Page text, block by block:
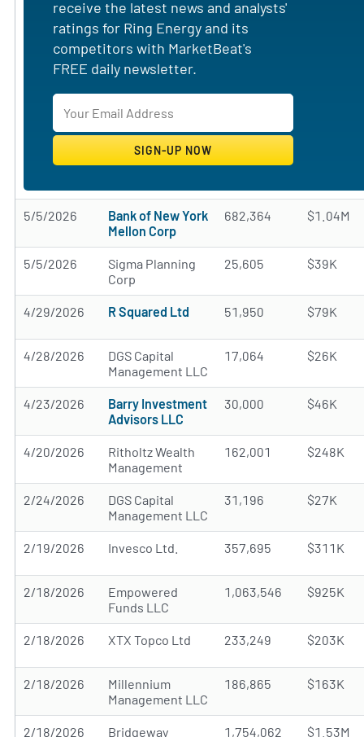
receive the latest news and analysts'
ratings for Ring Energy and its
competitors with MarketBeat's
FREE daily newsletter.
5/5/2026
Bank of New York
Mellon Corp
682,364 $1.04M
5/5/2026
Sigma Planning
Corp
25,605 $39K
4/29/2026 R Squared Ltd 51,950 $79K
4/28/2026
DGS Capital
Management LLC
17,064 $26K
4/23/2026
Barry Investment
Advisors LLC
30,000 $46K
4/20/2026
Ritholtz Wealth
Management
162,001 $248K
2/24/2026
DGS Capital
Management LLC
31,196 $27K
2/19/2026 Invesco Ltd. 357,695 $311K
2/18/2026
Empowered
Funds LLC
1,063,546 $925K
2/18/2026 XTX Topco Ltd 233,249 $203K
2/18/2026
Millennium
Management LLC
186,865 $163K
2/18/2026
Bridgeway
1,754,062 $1.53M